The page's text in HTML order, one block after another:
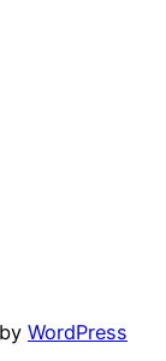
WordPress